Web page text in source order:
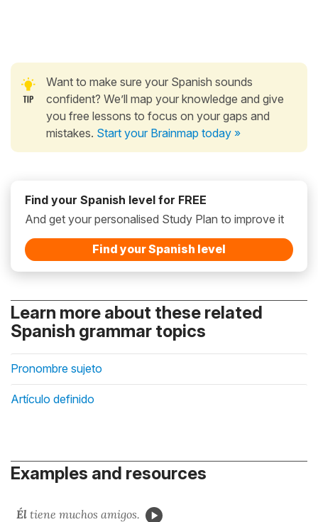
Want to make sure your Spanish sounds
confident? We’ll map your knowledge and give
you free lessons to focus on your gaps and
mistakes. Start your Brainmap today »
Find your Spanish level for FREE
And get your personalised Study Plan to improve it
Find your Spanish level
Learn more about these related
Spanish grammar topics
Pronombre sujeto
Artículo definido
Examples and resources
Él tiene muchos amigos.